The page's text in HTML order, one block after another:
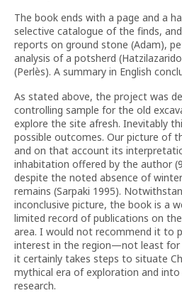
The book ends with a page and a
selective catalogue of the finds,
reports on ground stone (Adam),
analysis of a potsherd
(Perlès). A summary in English
As stated above, the project was
controlling sample for the old
explore the site afresh. Inevitably
possible outcomes. Our picture of
and on that account its
inhabitation offered by the author
despite the noted absence of
remains (Sarpaki 1995).
inconclusive picture, the book is a
limited record of publications on
area. I would not recommend it to
interest in the region—not least
it certainly takes steps to situate
mythical era of exploration and
research.